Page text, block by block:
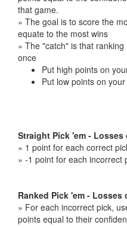
that game.
» The goal is to score the
equate to the most wins
» The "catch" is that
once
Put high points on
Put low points on
Straight Pick 'em -
» 1 point for each correct
» -1 point for each incorrect
Ranked Pick 'em -
» For each incorrect pick,
points equal to their